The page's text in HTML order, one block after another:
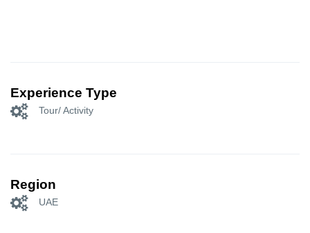
Experience Type
Tour/ Activity
Region
UAE